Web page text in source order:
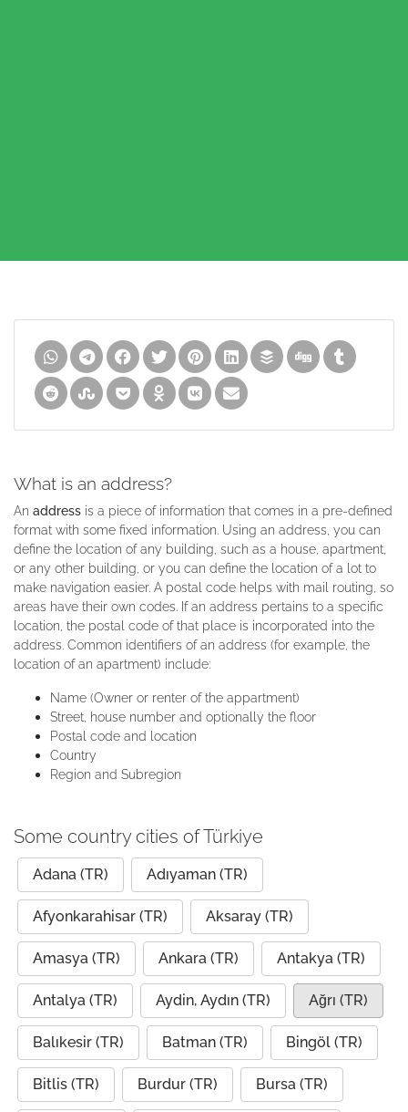
What is an address?
An address is a piece of information that comes in a pre-defined
format with some fixed information. Using an address, you can
define the location of any building, such as a house, apartment,
or any other building, or you can define the location of a lot to
make navigation easier. A postal code helps with mail routing, so
areas have their own codes. If an address pertains to a specific
location, the postal code of that place is incorporated into the
address. Common identifiers of an address (for example, the
location of an apartment) include:
Name (Owner or renter of the appartment)
Street, house number and optionally the floor
Postal code and location
Country
Region and Subregion
Some country cities of Türkiye
Adana (TR) Adıyaman (TR)
Afyonkarahisar (TR) Aksaray (TR)
Amasya (TR) Ankara (TR) Antakya (TR)
Antalya (TR) Aydin, Aydın (TR) Ağrı (TR)
Balıkesir (TR) Batman (TR) Bingöl (TR)
Bitlis (TR) Burdur (TR) Bursa (TR)